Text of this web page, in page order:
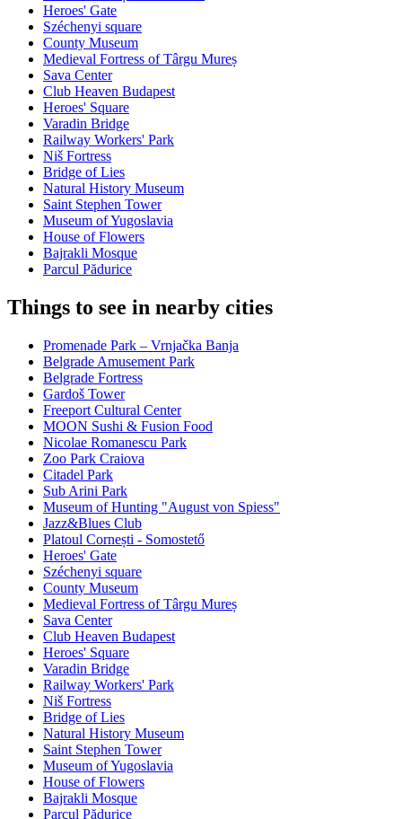
Heroes' Gate
Széchenyi square
County Museum
Medieval Fortress of Târgu Mureș
Sava Center
Club Heaven Budapest
Heroes' Square
Varadin Bridge
Railway Workers' Park
Niš Fortress
Bridge of Lies
Natural History Museum
Saint Stephen Tower
Museum of Yugoslavia
House of Flowers
Bajrakli Mosque
Parcul Pădurice
Things to see in nearby cities
Promenade Park – Vrnjačka Banja
Belgrade Amusement Park
Belgrade Fortress
Gardoš Tower
Freeport Cultural Center
MOON Sushi & Fusion Food
Nicolae Romanescu Park
Zoo Park Craiova
Citadel Park
Sub Arini Park
Museum of Hunting "August von Spiess"
Jazz&Blues Club
Platoul Cornești - Somostető
Heroes' Gate
Széchenyi square
County Museum
Medieval Fortress of Târgu Mureș
Sava Center
Club Heaven Budapest
Heroes' Square
Varadin Bridge
Railway Workers' Park
Niš Fortress
Bridge of Lies
Natural History Museum
Saint Stephen Tower
Museum of Yugoslavia
House of Flowers
Bajrakli Mosque
Parcul Pădurice